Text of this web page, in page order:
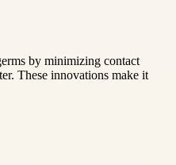
by minimizing contact
These innovations make it